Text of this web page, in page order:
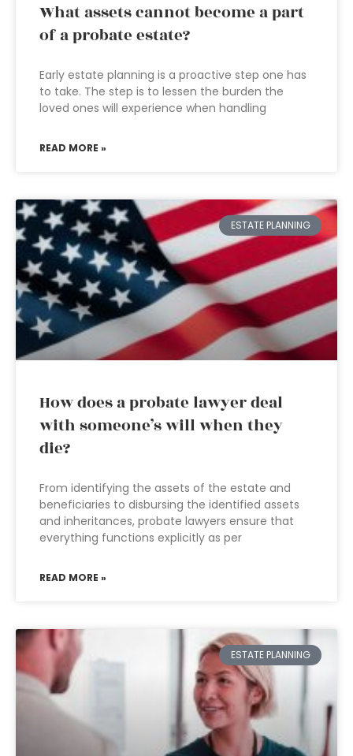
What assets cannot become a part
of a probate estate?
Early estate planning is a proactive step one has
to take. The step is to lessen the burden the
loved ones will experience when handling
READ MORE »
ESTATE PLANNING
How does a probate lawyer deal
with someone’s will when they
die?
From identifying the assets of the estate and
beneficiaries to disbursing the identified assets
and inheritances, probate lawyers ensure that
everything functions explicitly as per
READ MORE »
ESTATE PLANNING